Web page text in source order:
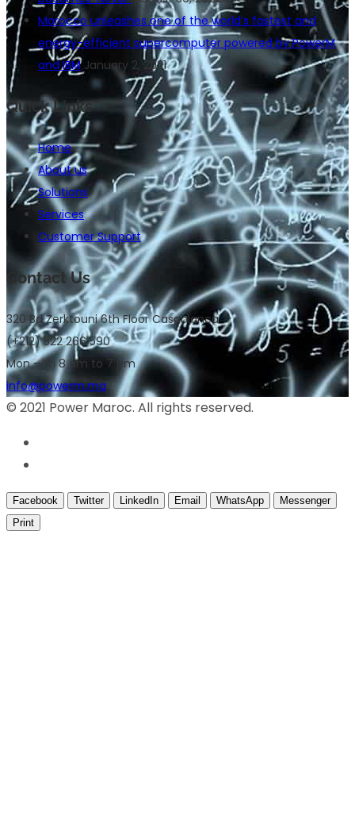
Morocco unleashes one of the world’s fastest and
energy-efficient supercomputer powered by PowerM
and IBM January 2, 2021
Quick Links
Home
About us
Solutions
Services
Customer Support
Contact Us
320 Bd Zerktouni 6th Floor Casablanca
(+212) 522 266 590
Mon – Fri 8 am to 7 pm
info@powerm.ma
© 2021 Power Maroc. All rights reserved.
Facebook Twitter LinkedIn Email WhatsApp
Messenger
Print